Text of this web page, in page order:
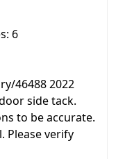
6
46488 2022
side tack.
to be accurate.
Please verify